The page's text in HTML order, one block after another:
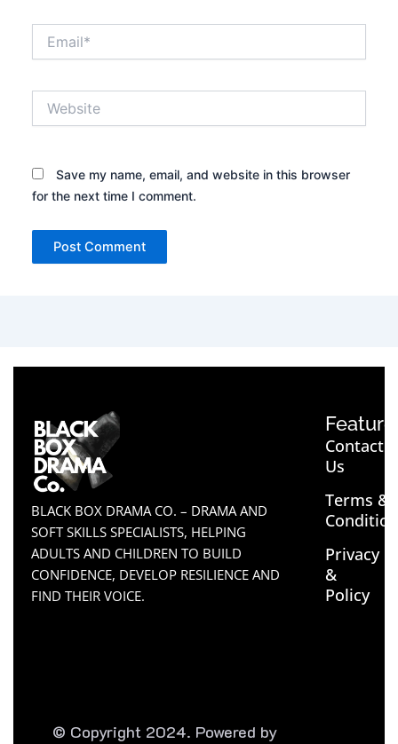
Save my name, email, and website in this browser
for the next time I comment.
BLACK BOX DRAMA CO. – DRAMA AND
SOFT SKILLS SPECIALISTS, HELPING
ADULTS AND CHILDREN TO BUILD
CONFIDENCE, DEVELOP RESILIENCE AND
FIND THEIR VOICE.
Contact
Us
Terms &
Privacy
&
Policy
© Copyright 2024. Powered by